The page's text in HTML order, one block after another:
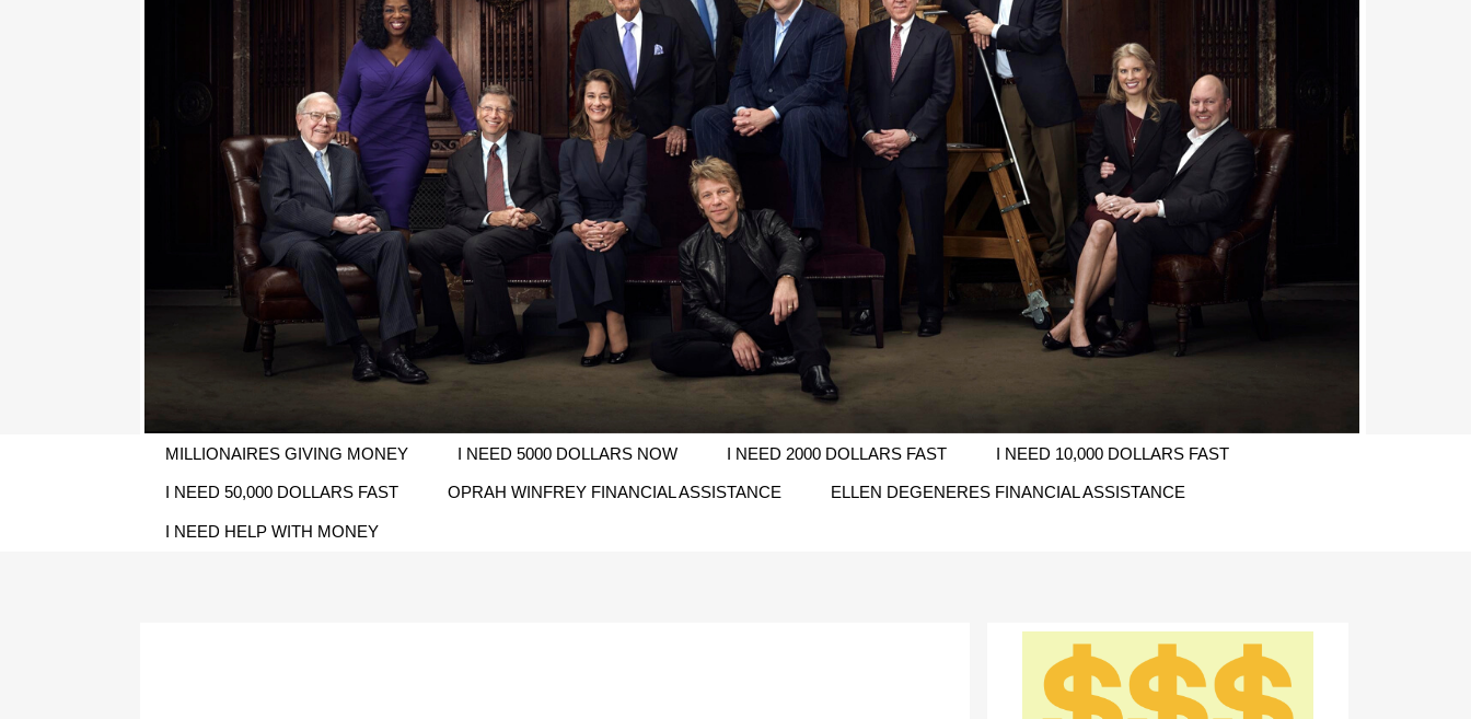
MILLIONAIRES GIVING MONEY I NEED 5000 DOLLARS NOW I NEED 2000 DOLLARS FAST I NEED 10,000 DOLLARS FAST
I NEED 50,000 DOLLARS FAST OPRAH WINFREY FINANCIAL ASSISTANCE ELLEN DEGENERES FINANCIAL ASSISTANCE
I NEED HELP WITH MONEY